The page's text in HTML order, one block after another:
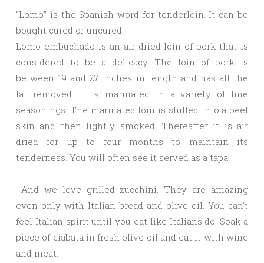
“Lomo” is the Spanish word for tenderloin. It can be
bought cured or uncured.
Lomo embuchado is an air-dried loin of pork that is
considered to be a delicacy. The loin of pork is
between 19 and 27 inches in length and has all the
fat removed. It is marinated in a variety of fine
seasonings. The marinated loin is stuffed into a beef
skin and then lightly smoked. Thereafter it is air
dried for up to four months to maintain its
tenderness. You will often see it served as a tapa.
And we love grilled zucchini. They are amazing
even only with Italian bread and olive oil. You can’t
feel Italian spirit until you eat like Italians do. Soak a
piece of ciabata in fresh olive oil and eat it with wine
and meat.